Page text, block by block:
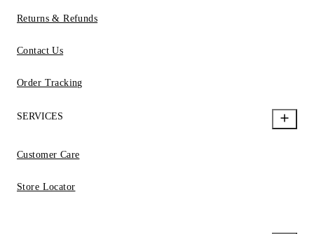
Returns & Refunds
Contact Us
Order Tracking
SERVICES
Customer Care
Store Locator